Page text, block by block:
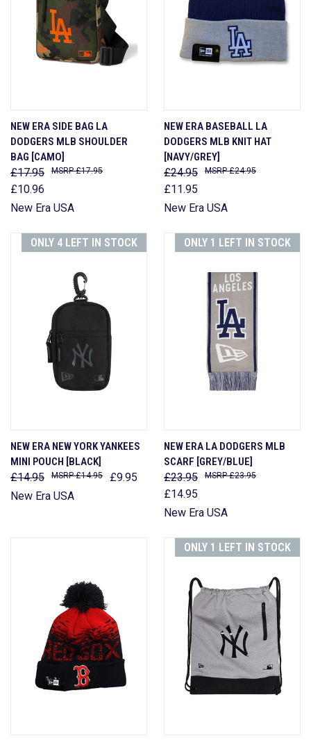
NEW ERA SIDE BAG LA
DODGERS MLB SHOULDER
BAG [CAMO]
£17.95
£10.96
£17.95
New Era USA
NEW ERA BASEBALL LA
DODGERS MLB KNIT HAT
[NAVY/GREY]
£24.95
£11.95
£24.95
New Era USA
ONLY 4 LEFT IN STOCK
NEW ERA NEW YORK YANKEES
MINI POUCH [BLACK]
£14.95 £9.95
£14.95
New Era USA
ONLY 1 LEFT IN STOCK
NEW ERA LA DODGERS MLB
SCARF [GREY/BLUE]
£23.95
£14.95
£23.95
New Era USA
ONLY 1 LEFT IN STOCK